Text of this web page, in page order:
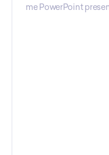
me PowerPoint